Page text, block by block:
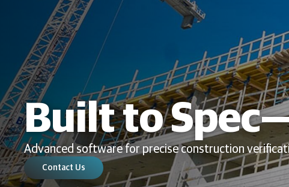
Built to
Advanced software for precise construction
Contact Us